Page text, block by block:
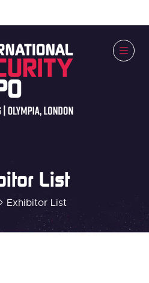
Exhibitor List
List